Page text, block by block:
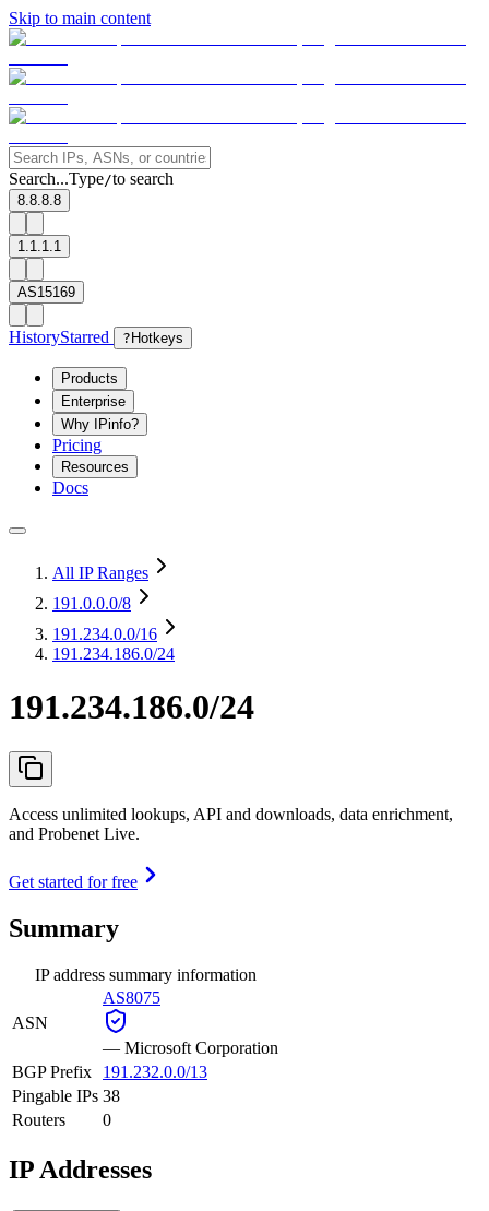
Skip to main content
Search...Type/to search
8.8.8.8
1.1.1.1
AS15169
HistoryStarred ? Hotkeys
Products
Enterprise
Why IPinfo?
Pricing
Resources
Docs
All IP Ranges
191.0.0.0/8
191.234.0.0/16
191.234.186.0/24
191.234.186.0/24
Access unlimited lookups, API and downloads, data enrichment,
and Probenet Live.
Get started for free
Summary
IP address summary information
ASN
AS8075
— Microsoft Corporation
BGP Prefix
191.232.0.0/13
Pingable IPs 38
Routers
0
IP Addresses